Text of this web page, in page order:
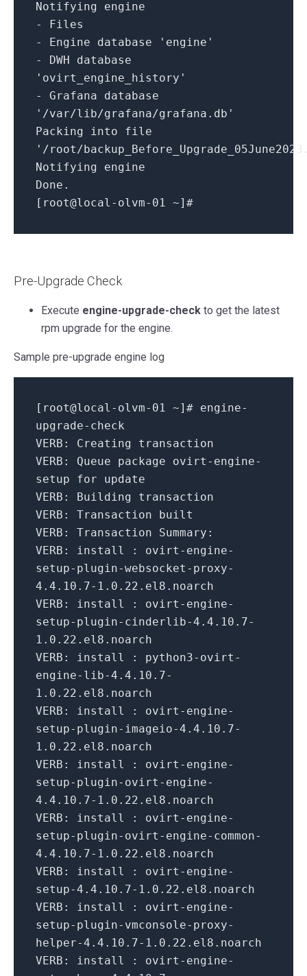
Notifying engine
-
Files
-
Engine database
'engine'
-
DWH database
'ovirt_engine_history'
-
Grafana database
'/var/lib/grafana/grafana.db'
Packing into file
'/root/
Notifying engine
Done.
[root@local - olvm-01 ~]#
Pre-Upgrade Check
Execute engine-upgrade-check to get the latest
rpm upgrade for the engine.
Sample pre-upgrade engine log
[root@local-olvm- 01 ~]# engine-
upgrade-check
VERB:
Creating transaction
VERB:
Queue package ovirt-engine-
setup for update
VERB:
Building transaction
VERB:
Transaction built
VERB:
Transaction Summary:
VERB:
install : ovirt-engine-
setup-plugin-websocket-proxy-
4.4 . 10.7- 1.0 . 22 .el8.noarch
VERB:
install : ovirt-engine-
setup-plugin-cinderlib-4.4 . 10.7-
1.0 . 22 .el8.noarch
VERB:
install : python3-ovirt-
engine- lib-4.4 . 10.7-
1.0 . 22 .el8.noarch
VERB:
install : ovirt-engine-
setup-plugin-imageio-4.4 . 10.7-
1.0 . 22 .el8.noarch
VERB:
install : ovirt-engine-
setup-plugin-ovirt-engine-
4.4 . 10.7- 1.0 . 22 .el8.noarch
VERB:
install : ovirt-engine-
setup-plugin-ovirt-engine-common-
4.4 . 10.7- 1.0 . 22 .el8.noarch
VERB:
install : ovirt-engine-
setup-4.4 . 10.7- 1.0 . 22 .el8.noarch
VERB:
install : ovirt-engine-
setup-plugin-vmconsole-proxy-
helper-4.4 . 10.7- 1.0 . 22 .el8.noarch
VERB:
install : ovirt-engine-